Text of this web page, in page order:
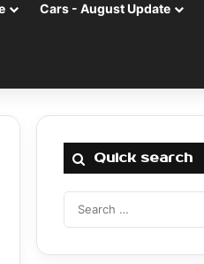
Cars - August Update
Quick search